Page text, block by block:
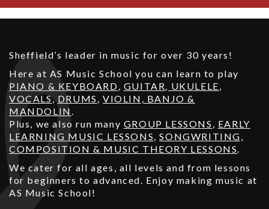
Sheffield’s leader in music for over 30 years!
Here at AS Music School you can learn to play
PIANO & KEYBOARD GUITAR UKULELE
VOCALS, DRUMS ,VIOLIN, BANJO &
MANDOLIN
Plus, we also run many GROUP LESSONS
EARLY
LEARNING MUSIC LESSONS ,SONGWRITING,
COMPOSITION & MUSIC THEORY LESSONS
We cater for all ages, all levels and from lessons
for beginners to advanced. Enjoy making music at
AS Music School!